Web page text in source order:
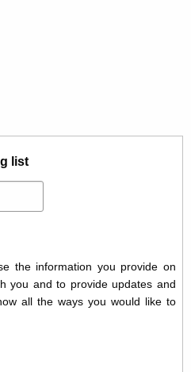
list
the information you provide on
you and to provide updates and
all the ways you would like to